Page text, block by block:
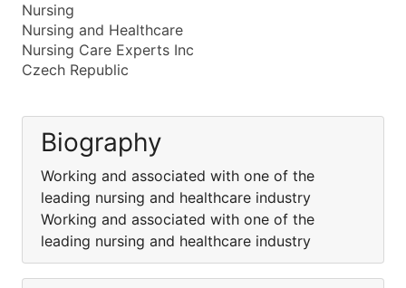
Nursing
Nursing and Healthcare
Nursing Care Experts Inc
Czech Republic
Biography
Working and associated with one of the
leading nursing and healthcare industry
Working and associated with one of the
leading nursing and healthcare industry